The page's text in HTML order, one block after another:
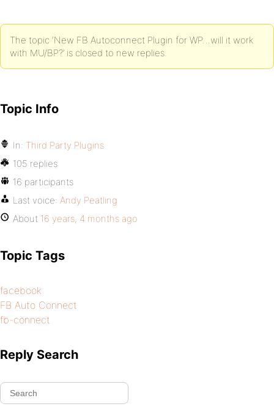
The topic ‘New FB Autoconnect Plugin for WP…will it work
with MU/BP?’ is closed to new replies.
Topic Info
In: Third Party Plugins
105 replies
16 participants
Last voice: Andy Peatling
About 16 years, 4 months ago
Topic Tags
facebook
FB Auto Connect
fb-connect
Reply Search